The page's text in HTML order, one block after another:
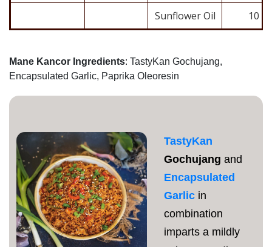
Sunflower Oil
10
Mane Kancor Ingredients: TastyKan Gochujang,
Encapsulated Garlic, Paprika Oleoresin
TastyKan
Gochujang and
Encapsulated
Garlic in
combination
imparts a mildly